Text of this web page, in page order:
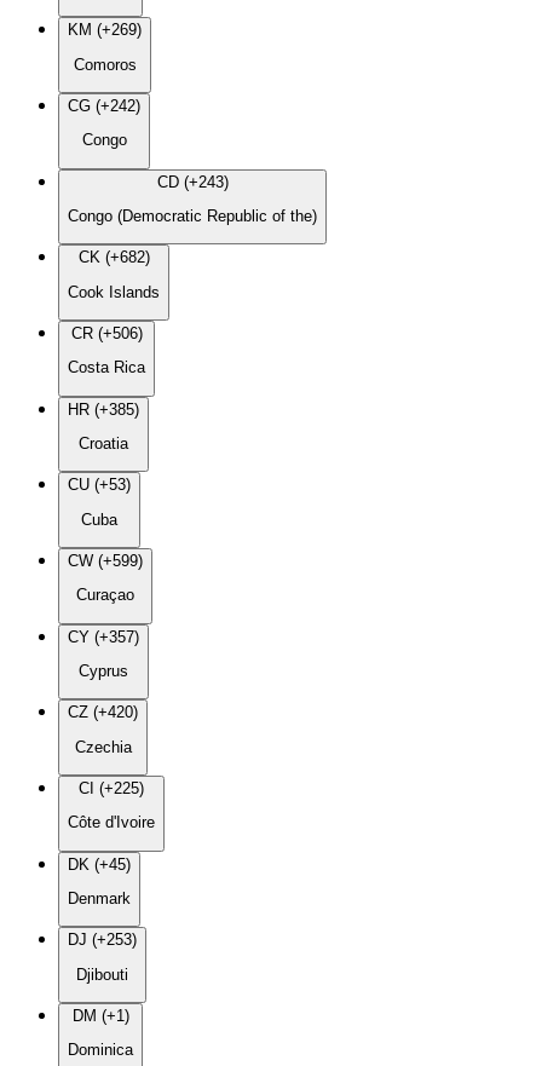
KM (+269)
Comoros
CG (+242)
Congo
CD (+243)
Congo (Democratic Republic of the)
CK (+682)
Cook Islands
CR (+506)
Costa Rica
HR (+385)
Croatia
CU (+53)
Cuba
CW (+599)
Curaçao
CY (+357)
Cyprus
CZ (+420)
Czechia
CI (+225)
Côte d'Ivoire
DK (+45)
Denmark
DJ (+253)
Djibouti
DM (+1)
Dominica